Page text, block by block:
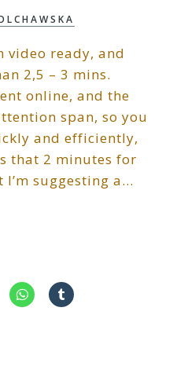
video ready, and
2,5 – 3 mins.
online, and the
span, so you
and efficiently,
that 2 minutes for
suggesting a…